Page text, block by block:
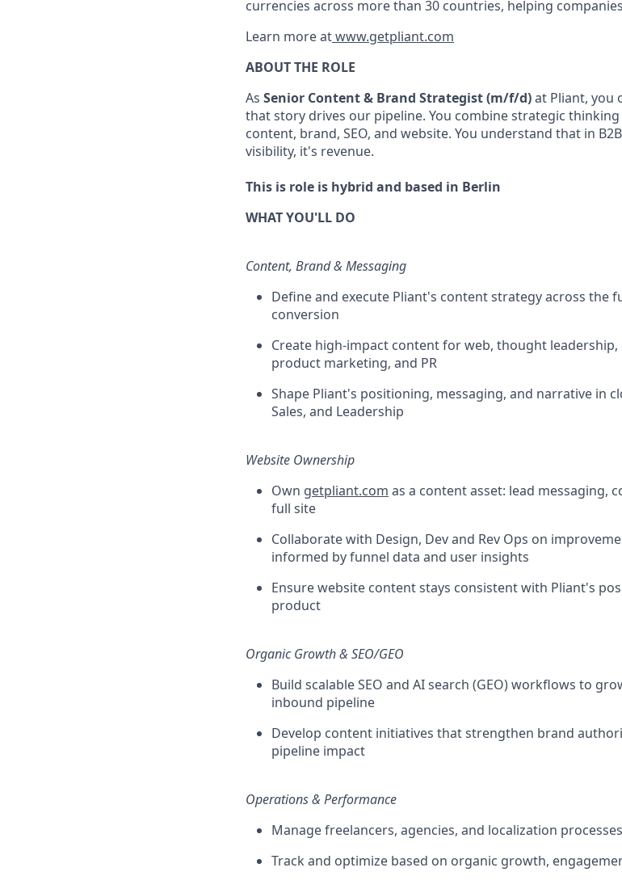
currencies across more than 30 countries, helping
Learn more atwww.getpliant.com
ABOUT THE ROLE
As Senior Content & Brand Strategist (m/f/d)at Pliant, you
that story drives our pipeline. You combine strategic
content, brand, SEO, and website. You understand that in
visibility, it's revenue.
This is role is hybrid and based in Berlin
WHAT YOU'LL DO
Content, Brand & Messaging
Define and execute Pliant's content strategy across the
conversion
Create high-impact content for web, thought leadership,
product marketing, and PR
Shape Pliant's positioning, messaging, and narrative in
Sales, and Leadership
Website Ownership
Own getpliant.com as a content asset: lead messaging,
full site
Collaborate with Design, Dev and Rev Ops on
informed by funnel data and user insights
Ensure website content stays consistent with Pliant's
product
Organic Growth & SEO/GEO
Build scalable SEO and AI search (GEO) workflows to
inbound pipeline
Develop content initiatives that strengthen brand
pipeline impact
Operations & Performance
Manage freelancers, agencies, and localization
Track and optimize based on organic growth,